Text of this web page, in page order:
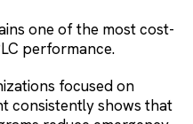
one of the most cost-
performance.
focused on
consistently shows that